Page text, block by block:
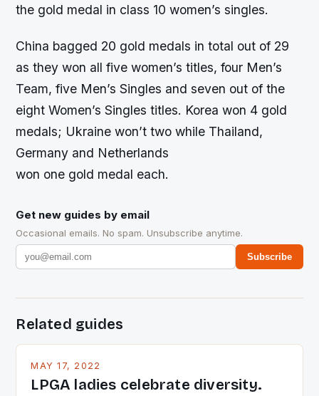
the gold medal in class 10 women’s singles.
China bagged 20 gold medals in total out of 29
as they won all five women’s titles, four Men’s
Team, five Men’s Singles and seven out of the
eight Women’s Singles titles. Korea won 4 gold
medals; Ukraine won’t two while Thailand,
Germany and Netherlands
won one gold medal each.
Get new guides by email
Occasional emails. No spam. Unsubscribe anytime.
Subscribe
Related guides
MAY 17, 2022
LPGA ladies celebrate diversity.